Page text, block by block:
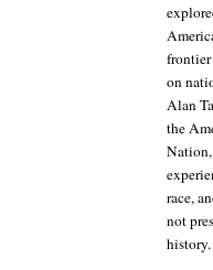
frontier
on
Alan
the
race,
not
history.